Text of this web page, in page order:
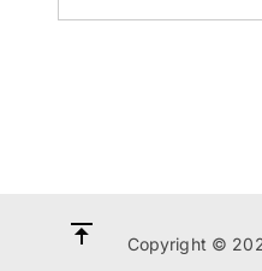
Copyright ©